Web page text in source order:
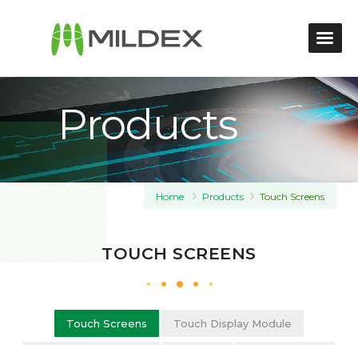
Products
Home Products Touch Screens
TOUCH SCREENS
Touch Screens Touch Display Module